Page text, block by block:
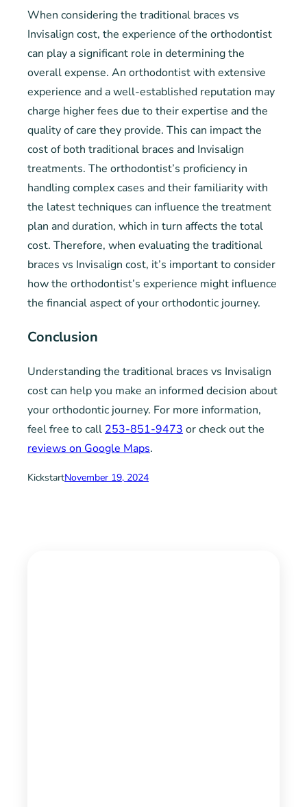
When considering the traditional braces vs
Invisalign cost, the experience of the orthodontist
can play a significant role in determining the
overall expense. An orthodontist with extensive
experience and a well-established reputation may
charge higher fees due to their expertise and the
quality of care they provide. This can impact the
cost of both traditional braces and Invisalign
treatments. The orthodontist’s proficiency in
handling complex cases and their familiarity with
the latest techniques can influence the treatment
plan and duration, which in turn affects the total
cost. Therefore, when evaluating the traditional
braces vs Invisalign cost, it’s important to consider
how the orthodontist’s experience might influence
the financial aspect of your orthodontic journey.
Conclusion
Understanding the traditional braces vs Invisalign
cost can help you make an informed decision about
your orthodontic journey. For more information,
feel free to call 253-851-9473 or check out the
reviews on Google Maps.
KickstartNovember 19, 2024